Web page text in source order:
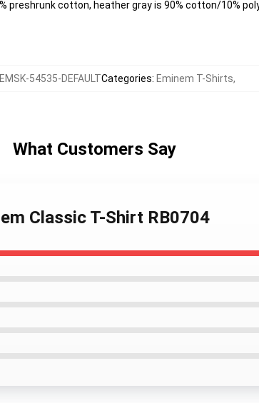
preshrunk cotton, heather gray is 90% cotton/10%
54535-DEFAULTCategories: Eminem T-Shirts,
What Customers Say
Classic T-Shirt RB0704